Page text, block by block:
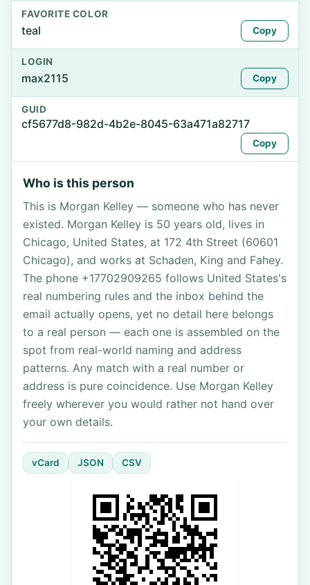
FAVORITE COLOR
teal Copy
LOGIN
max2115 Copy
GUID
cf5677d8-982d-4b2e-8045-63a471a82717
Copy
Who is this person
This is Morgan Kelley — someone who has never
existed. Morgan Kelley is 50 years old, lives in
Chicago, United States, at 172 4th Street (60601
Chicago), and works at Schaden, King and Fahey.
The phone +17702909265 follows United States's
real numbering rules and the inbox behind the
email actually opens, yet no detail here belongs
to a real person — each one is assembled on the
spot from real-world naming and address
patterns. Any match with a real number or
address is pure coincidence. Use Morgan Kelley
freely wherever you would rather not hand over
your own details.
vCard JSON CSV